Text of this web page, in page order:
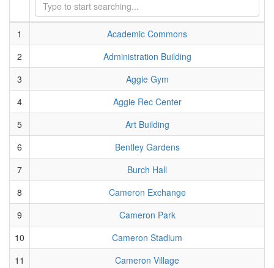
1
Academic Commons
2
Administration Building
3
Aggie Gym
4
Aggie Rec Center
5
Art Building
6
Bentley Gardens
7
Burch Hall
8
Cameron Exchange
9
Cameron Park
10
Cameron Stadium
11
Cameron Village